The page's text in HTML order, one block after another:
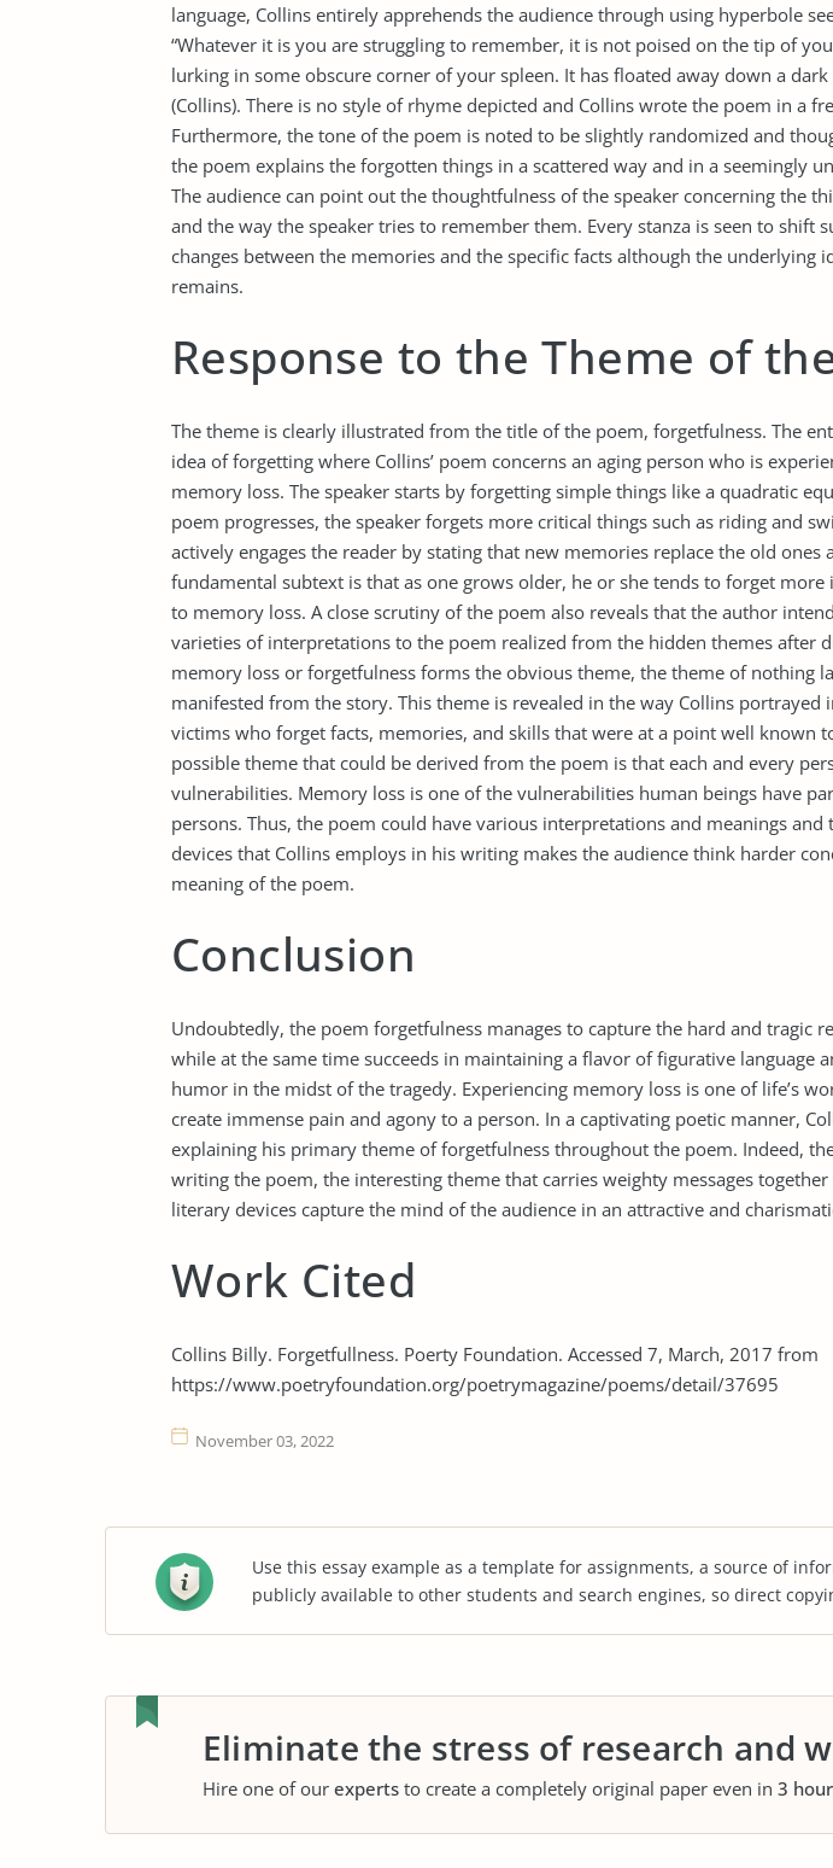
language, Collins entirely apprehends the audience through using hyperbole
“Whatever it is you are struggling to remember, it is not poised on the tip of
lurking in some obscure corner of your spleen. It has floated away down a
(Collins). There is no style of rhyme depicted and Collins wrote the poem in a
Furthermore, the tone of the poem is noted to be slightly randomized and
the poem explains the forgotten things in a scattered way and in a seemingly
The audience can point out the thoughtfulness of the speaker concerning the
and the way the speaker tries to remember them. Every stanza is seen to shift
changes between the memories and the specific facts although the underlying
remains.
Response to the Theme of
The theme is clearly illustrated from the title of the poem, forgetfulness. The
idea of forgetting where Collins’ poem concerns an aging person who is
memory loss. The speaker starts by forgetting simple things like a quadratic
poem progresses, the speaker forgets more critical things such as riding and
actively engages the reader by stating that new memories replace the old ones
fundamental subtext is that as one grows older, he or she tends to forget
to memory loss. A close scrutiny of the poem also reveals that the author
varieties of interpretations to the poem realized from the hidden themes after
memory loss or forgetfulness forms the obvious theme, the theme of nothing
manifested from the story. This theme is revealed in the way Collins portrayed
victims who forget facts, memories, and skills that were at a point well known
possible theme that could be derived from the poem is that each and every
vulnerabilities. Memory loss is one of the vulnerabilities human beings have
persons. Thus, the poem could have various interpretations and meanings and
devices that Collins employs in his writing makes the audience think harder
meaning of the poem.
Conclusion
Undoubtedly, the poem forgetfulness manages to capture the hard and tragic
while at the same time succeeds in maintaining a flavor of figurative language
humor in the midst of the tragedy. Experiencing memory loss is one of life’s
create immense pain and agony to a person. In a captivating poetic manner,
explaining his primary theme of forgetfulness throughout the poem. Indeed,
writing the poem, the interesting theme that carries weighty messages
literary devices capture the mind of the audience in an attractive and
Work Cited
Collins Billy. Forgetfullness. Poerty Foundation. Accessed 7, March, 2017 from
https://www.poetryfoundation.org/poetrymagazine/poems/detail/37695
November 03, 2022
Use this essay example as a template for assignments, a source of
publicly available to other students and search engines, so direct
Eliminate the stress of research and
Hire one of our experts to create a completely original paper even in 3